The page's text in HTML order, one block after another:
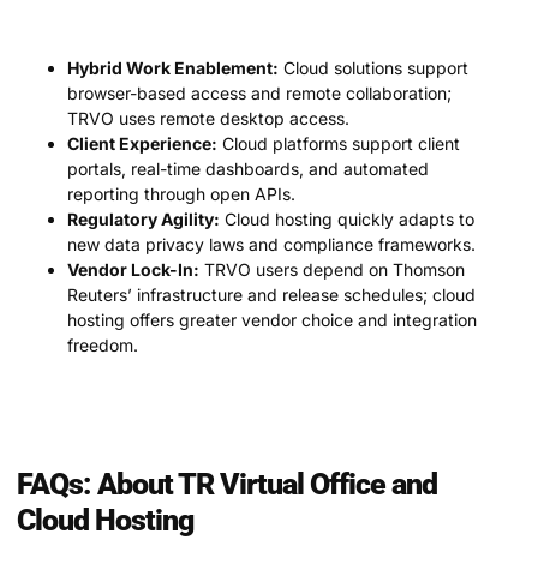
Hybrid Work Enablement: Cloud solutions support
browser-based access and remote collaboration;
TRVO uses remote desktop access.
Client Experience: Cloud platforms support client
portals, real-time dashboards, and automated
reporting through open APIs.
Regulatory Agility: Cloud hosting quickly adapts to
new data privacy laws and compliance frameworks.
Vendor Lock-In: TRVO users depend on Thomson
Reuters’ infrastructure and release schedules; cloud
hosting offers greater vendor choice and integration
freedom.
FAQs: About TR Virtual Office and
Cloud Hosting